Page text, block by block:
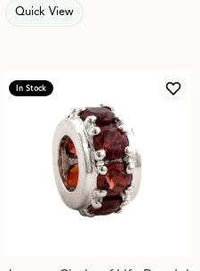
Quick View
to Wish List
In Stock